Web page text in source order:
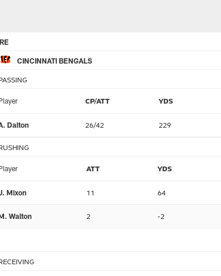
CINCINNATI BENGALS
CP/ATT YDS
Dalton 26/42 229
ATT YDS
Mixon 11 64
Walton 2 -2